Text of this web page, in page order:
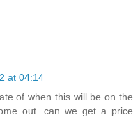
at 04:14
of when this will be on the
out. can we get a price